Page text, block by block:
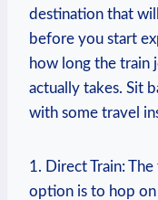
destination that
before you start
how long the ⁤train⁤
actually‌ takes. Sit
with some ‌travel‌
1. ⁣Direct Train:
option is to hop